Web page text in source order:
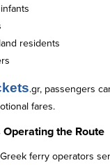
residents
.gr, passengers
fares.
the Route
ferry operators